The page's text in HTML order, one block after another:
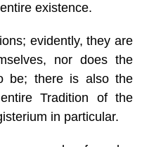
existence.
evidently, they are
nor does the
be; there is also the
Tradition of the
in particular.